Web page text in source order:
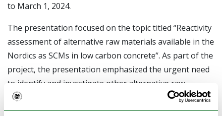
to March 1, 2024.
The presentation focused on the topic titled “Reactivity
assessment of alternative raw materials available in the
Nordics as SCMs in low carbon concrete”. As part of the
project, the presentation emphasized the urgent need
to identify and investigate other alternative raw
materials in the Nordic that could replace the currently
used conventional SCMs such as BFS and FA. The